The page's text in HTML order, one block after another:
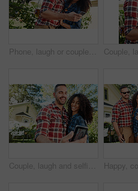
Phone, laugh or couple in backyard with scroll, bonding together and memory check on social media. Tech, happy man or woman at house with beer, relationship connection and funny post on online app.
Couple, laugh and selfie at backyard, online and memory for social media post, bonding and together. Outdoor, man and woman with smile for picture, photography and interracial marriage, love or home